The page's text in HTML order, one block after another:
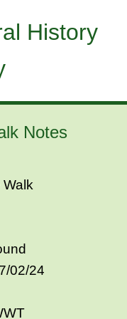
History
Notes
02/24